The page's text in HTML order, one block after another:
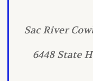
Sac River
6448 State